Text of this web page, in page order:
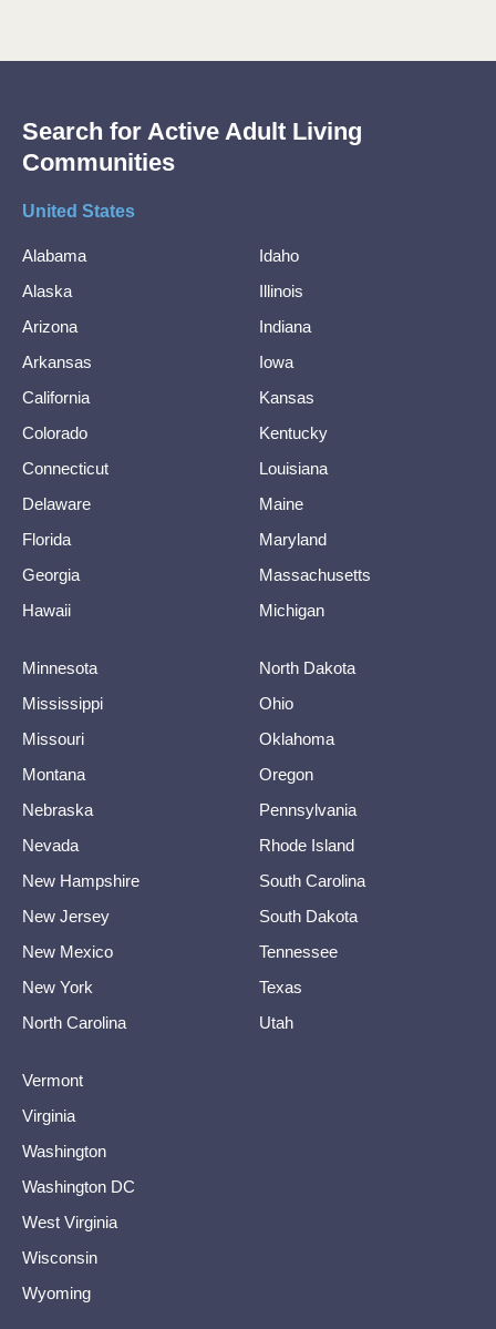
Search for Active Adult Living
Communities
United States
Alabama
Alaska
Arizona
Arkansas
California
Colorado
Connecticut
Delaware
Florida
Georgia
Hawaii
Idaho
Illinois
Indiana
Iowa
Kansas
Kentucky
Louisiana
Maine
Maryland
Massachusetts
Michigan
Minnesota
Mississippi
Missouri
Montana
Nebraska
Nevada
New Hampshire
New Jersey
New Mexico
New York
North Carolina
North Dakota
Ohio
Oklahoma
Oregon
Pennsylvania
Rhode Island
South Carolina
South Dakota
Tennessee
Texas
Utah
Vermont
Virginia
Washington
Washington DC
West Virginia
Wisconsin
Wyoming